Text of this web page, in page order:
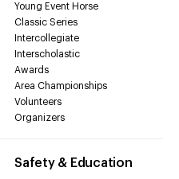
Young Event Horse
Classic Series
Intercollegiate
Interscholastic
Awards
Area Championships
Volunteers
Organizers
Safety & Education